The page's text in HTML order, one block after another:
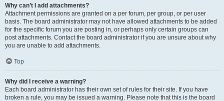
Why can’t I add attachments?
Attachment permissions are granted on a per forum, per group, or per user
basis. The board administrator may not have allowed attachments to be added
for the specific forum you are posting in, or perhaps only certain groups can
post attachments. Contact the board administrator if you are unsure about why
you are unable to add attachments.
Top
Why did I receive a warning?
Each board administrator has their own set of rules for their site. If you have
broken a rule, you may be issued a warning. Please note that this is the board